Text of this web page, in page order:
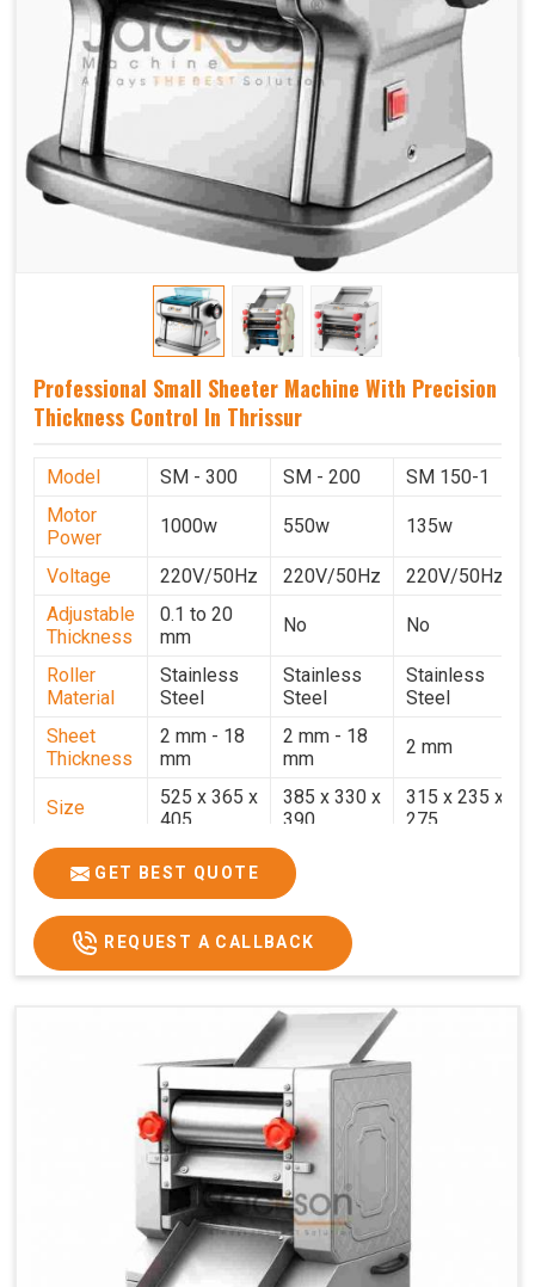
Professional Small Sheeter Machine With Precision
Thickness Control In Thrissur
Model SM - 300 SM - 200
SM 150-1
Motor
Power
1000w 550w 135w
Voltage 220V/50Hz 220V/50Hz
220V/50Hz
Adjustable
Thickness
0.1 to 20
mm
No No
Roller
Material
Stainless
Steel
Stainless
Steel
Stainless
Steel
Sheet
Thickness
2 mm - 18
mm
2 mm - 18
mm
2 mm
Size
525 x 365 x
405
385 x 330 x
390
315 x 235 x
275
Weight
17.2 Kg.
Price
₹58,000/- ₹33,000/-
GST Price
₹68,440/- ₹38,940/-
GET BEST QUOTE
REQUEST A CALLBACK